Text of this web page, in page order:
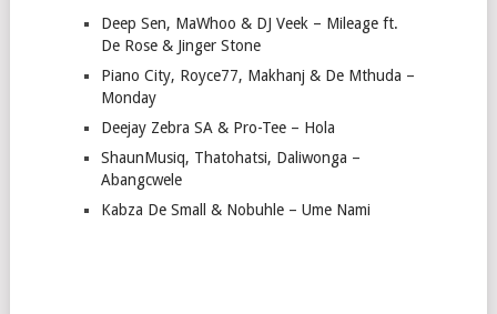
Deep Sen, MaWhoo & DJ Veek – Mileage ft.
De Rose & Jinger Stone
Piano City, Royce77, Makhanj & De Mthuda –
Monday
Deejay Zebra SA & Pro-Tee – Hola
ShaunMusiq, Thatohatsi, Daliwonga –
Abangcwele
Kabza De Small & Nobuhle – Ume Nami